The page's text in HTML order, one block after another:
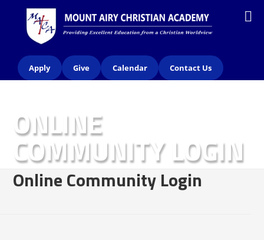
Apply Give Calendar Contact Us
ONLINE
COMMUNITY LOGIN
Online Community Login